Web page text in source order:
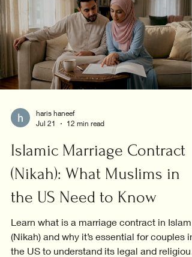
haris haneef
Jul 21
12 min read
Islamic Marriage Contract
(Nikah): What Muslims in
the US Need to Know
Learn what is a marriage contract in Islam
(Nikah) and why it’s essential for couples in
the US to understand its legal and religious